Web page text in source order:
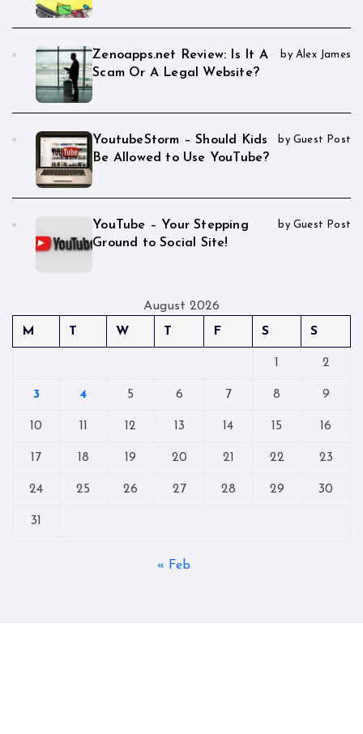
Zenoapps.net Review: Is It A
Scam Or A Legal Website?
by Alex James
YoutubeStorm – Should Kids
Be Allowed to Use YouTube?
by Guest Post
YouTube – Your Stepping
Ground to Social Site!
by Guest Post
August 2026
M
T W T F S S
1 2
3 4 5 6 7 8 9
10 11 12 13 14 15 16
17 18 19 20 21 22 23
24 25 26 27 28 29 30
31
« Feb